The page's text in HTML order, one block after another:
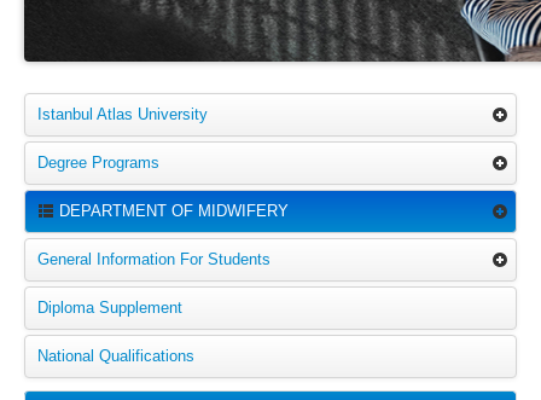
Istanbul Atlas University
Degree Programs
DEPARTMENT OF MIDWIFERY
General Information For Students
Diploma Supplement
National Qualifications